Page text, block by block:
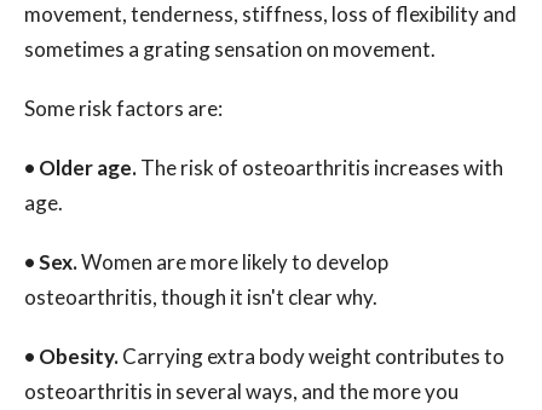
movement, tenderness, stiffness, loss of flexibility and
sometimes a grating sensation on movement.
Some risk factors are:
• Older age.The risk of osteoarthritis increases with
age.
•Sex.Women are more likely to develop
osteoarthritis, though it isn't clear why.
• Obesity.Carrying extra body weight contributes to
osteoarthritis in several ways, and the more you